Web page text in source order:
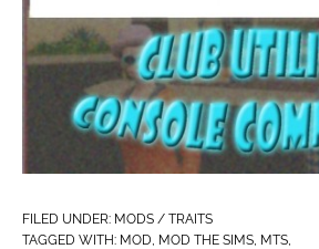
FILED UNDER: MODS / TRAITS
TAGGED WITH: MOD MOD THE SIMS MTS